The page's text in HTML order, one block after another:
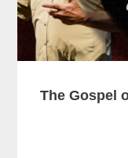
The Gospel